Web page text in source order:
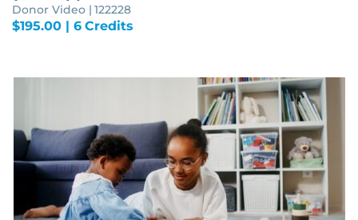
Donor Video | 122228
$195.00| 6 Credits